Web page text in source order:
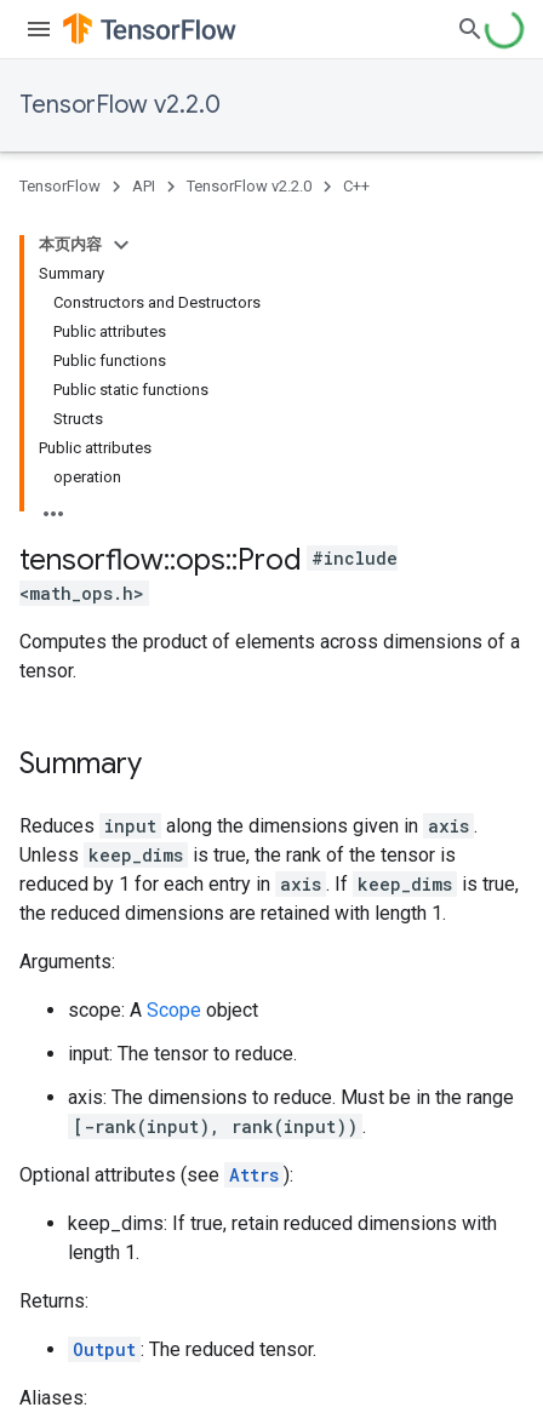
TensorFlow v2.2.0
TensorFlow API TensorFlow v2.2.0 C++
本页内容
Summary
Constructors and Destructors
Public attributes
Public functions
Public static functions
Structs
Public attributes
operation
tensorflow::ops::Prod #include
<math_ops.h>
Computes the product of elements across dimensions of a
tensor.
Summary
Reduces input along the dimensions given in axis .
Unless keep_dims is true, the rank of the tensor is
reduced by 1 for each entry in axis . If keep_dims is true,
the reduced dimensions are retained with length 1.
Arguments:
scope: A Scope object
input: The tensor to reduce.
axis: The dimensions to reduce. Must be in the range
[-rank(input), rank(input)) .
Optional attributes (see Attrs ):
keep_dims: If true, retain reduced dimensions with
length 1.
Returns:
Output : The reduced tensor.
Aliases: